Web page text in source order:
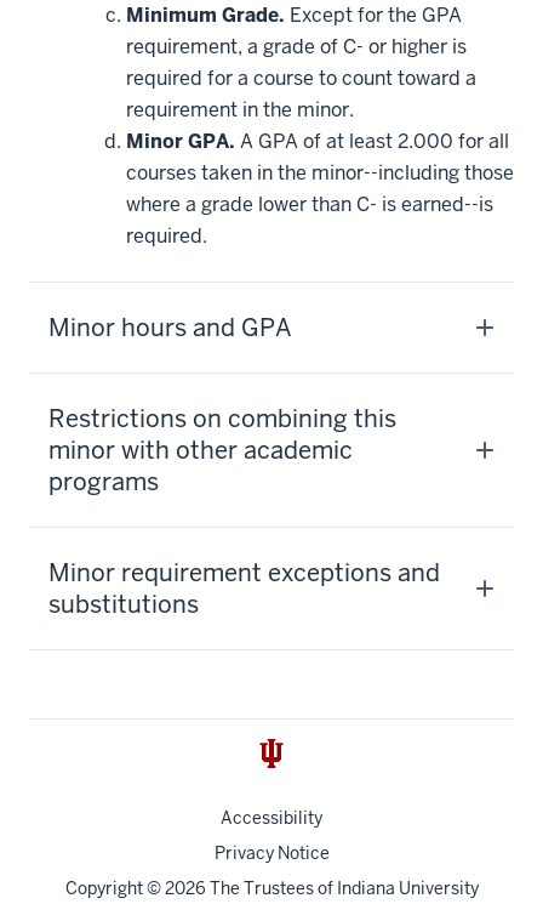
Minimum Grade. Except for the GPA
requirement, a grade of C- or higher is
required for a course to count toward a
requirement in the minor.
Minor GPA. A GPA of at least 2.000 for all
courses taken in the minor--including those
where a grade lower than C- is earned--is
required.
Minor hours and GPA
Restrictions on combining this
minor with other academic
programs
Minor requirement exceptions and
substitutions
Accessibility
Privacy Notice
Copyright© 2026 The Trustees of Indiana University